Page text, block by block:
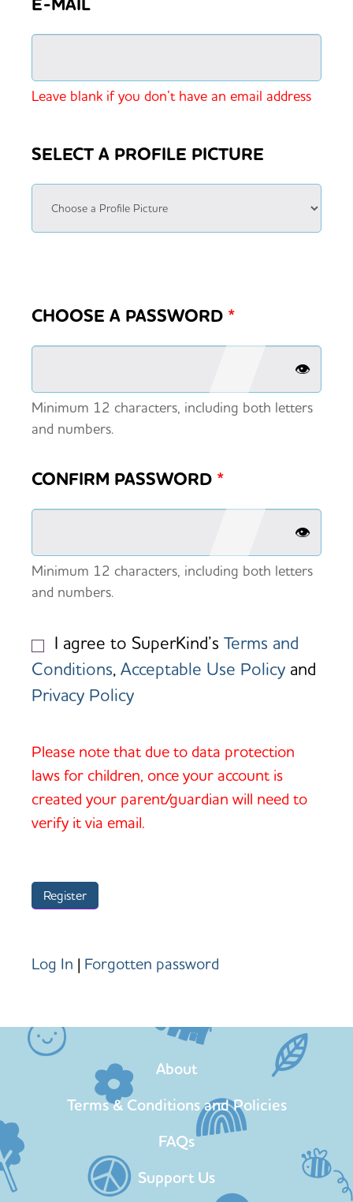
Leave blank if you don’t have an email address
SELECT A PROFILE PICTURE
CHOOSE A PASSWORD *
👁️
Minimum 12 characters, including both letters
and numbers.
CONFIRM PASSWORD *
👁️
Minimum 12 characters, including both letters
and numbers.
I agree to SuperKind’sTerms and
Conditions,Acceptable Use Policy and
Privacy Policy
Please note that due to data protection
laws for children, once your account is
created your parent/guardian will need to
verify it via email.
Log In | Forgotten password
About
Terms & Conditions and Policies
FAQs
Support Us